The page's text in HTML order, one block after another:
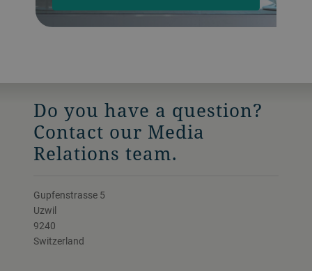
Do you have a question?
Contact our Media
Relations team.
Gupfenstrasse 5
Uzwil
9240
Switzerland